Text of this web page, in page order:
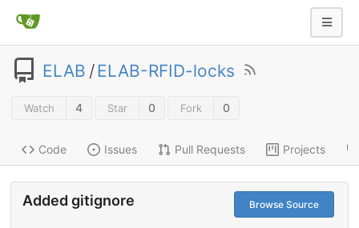
ELAB /ELAB-RFID-locks
Watch 4 Star 0 Fork 0
Code Issues Pull Requests Projects
Added gitignore Browse Source